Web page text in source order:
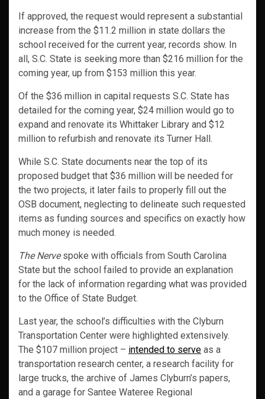
If approved, the request would represent a substantial
increase from the $11.2 million in state dollars the
school received for the current year, records show. In
all, S.C. State is seeking more than $216 million for the
coming year, up from $153 million this year.
Of the $36 million in capital requests S.C. State has
detailed for the coming year, $24 million would go to
expand and renovate its Whittaker Library and $12
million to refurbish and renovate its Turner Hall.
While S.C. State documents near the top of its
proposed budget that $36 million will be needed for
the two projects, it later fails to properly fill out the
OSB document, neglecting to delineate such requested
items as funding sources and specifics on exactly how
much money is needed.
The Nervespoke with officials from South Carolina
State but the school failed to provide an explanation
for the lack of information regarding what was provided
to the Office of State Budget.
Last year, the school’s difficulties with the Clyburn
Transportation Center were highlighted extensively.
The $107 million project – intended to serve as a
transportation research center, a research facility for
large trucks, the archive of James Clyburn’s papers,
and a garage for Santee Wateree Regional